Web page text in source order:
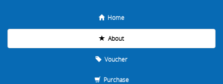
Home
About
Voucher
Purchase